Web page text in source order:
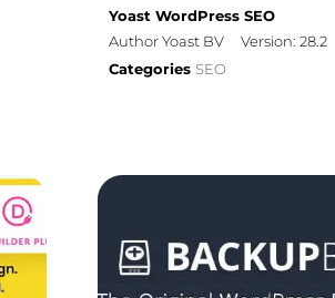
Yoast WordPress SEO
Author Yoast BV
Version: 28.2
Categories SEO